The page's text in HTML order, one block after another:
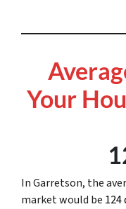
Your
In Garretson, the
market would be 124